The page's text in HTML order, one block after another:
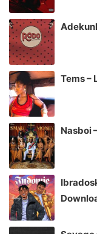
Tems –
Nasboi